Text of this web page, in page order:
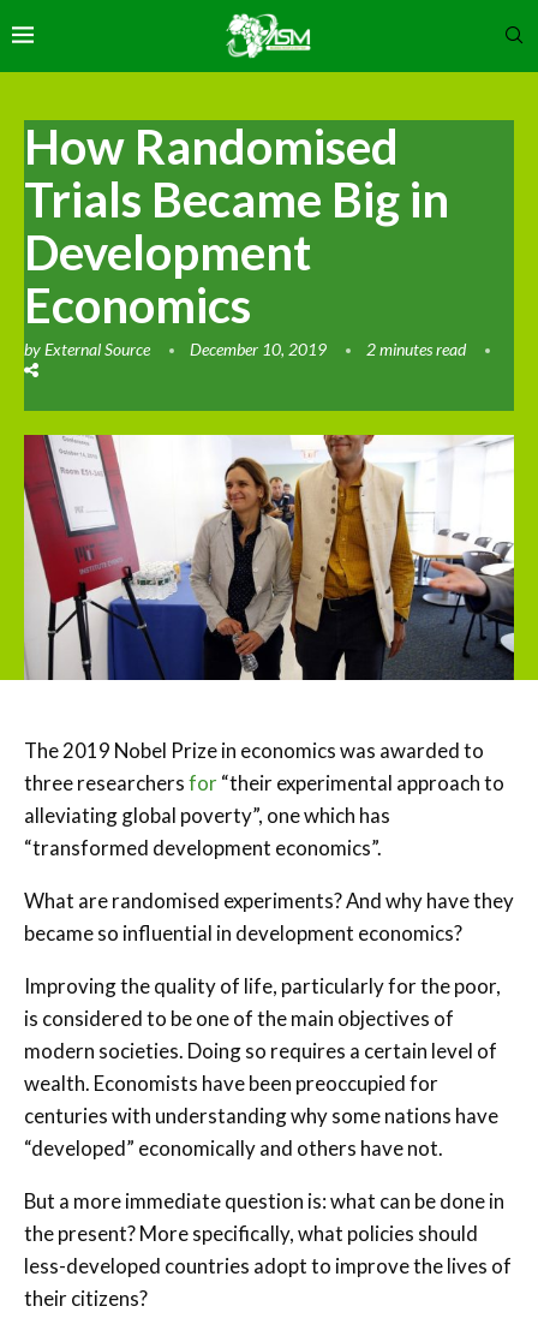
How Randomised
Trials Became Big in
Development
Economics
byExternal Source December 10, 2019 2 minutes read
The 2019 Nobel Prize in economics was awarded to
three researchersfor“their experimental approach to
alleviating global poverty”, one which has
“transformed development economics”.
What are randomised experiments? And why have they
became so influential in development economics?
Improving the quality of life, particularly for the poor,
is considered to be one of the main objectives of
modern societies. Doing so requires a certain level of
wealth. Economists have been preoccupied for
centuries with understanding why some nations have
“developed” economically and others have not.
But a more immediate question is: what can be done in
the present? More specifically, what policies should
less-developed countries adopt to improve the lives of
their citizens?